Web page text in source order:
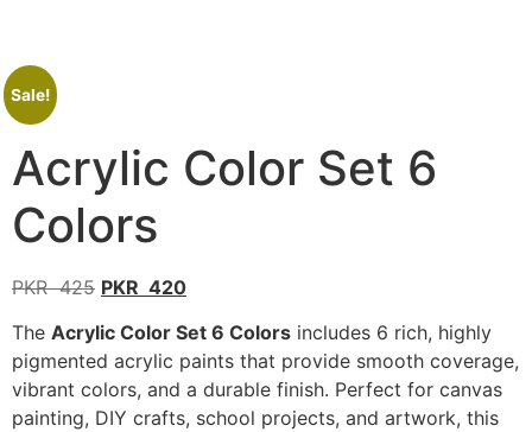
Sale!
Acrylic Color Set 6
Colors
PKR425 PKR 420
The Acrylic Color Set 6 Colors includes 6 rich, highly
pigmented acrylic paints that provide smooth coverage,
vibrant colors, and a durable finish. Perfect for canvas
painting, DIY crafts, school projects, and artwork, this